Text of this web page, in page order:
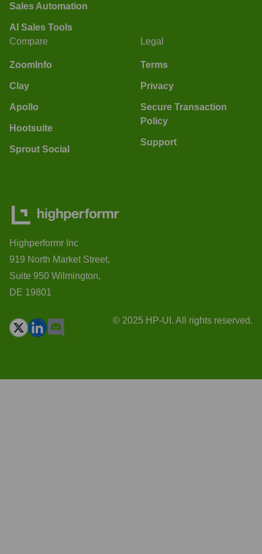
Sales Automation
AI Sales Tools
Compare
ZoomInfo
Clay
Apollo
Hootsuite
Sprout Social
Legal
Terms
Privacy
Secure Transaction
Policy
Support
Highperformr Inc
919 North Market Street,
Suite 950 Wilmington,
DE 19801
© 2025 HP-UI. All rights reserved.